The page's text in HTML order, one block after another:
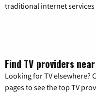
traditional internet services
Find TV providers
Looking for TV elsewhere?
pages to see the top TV